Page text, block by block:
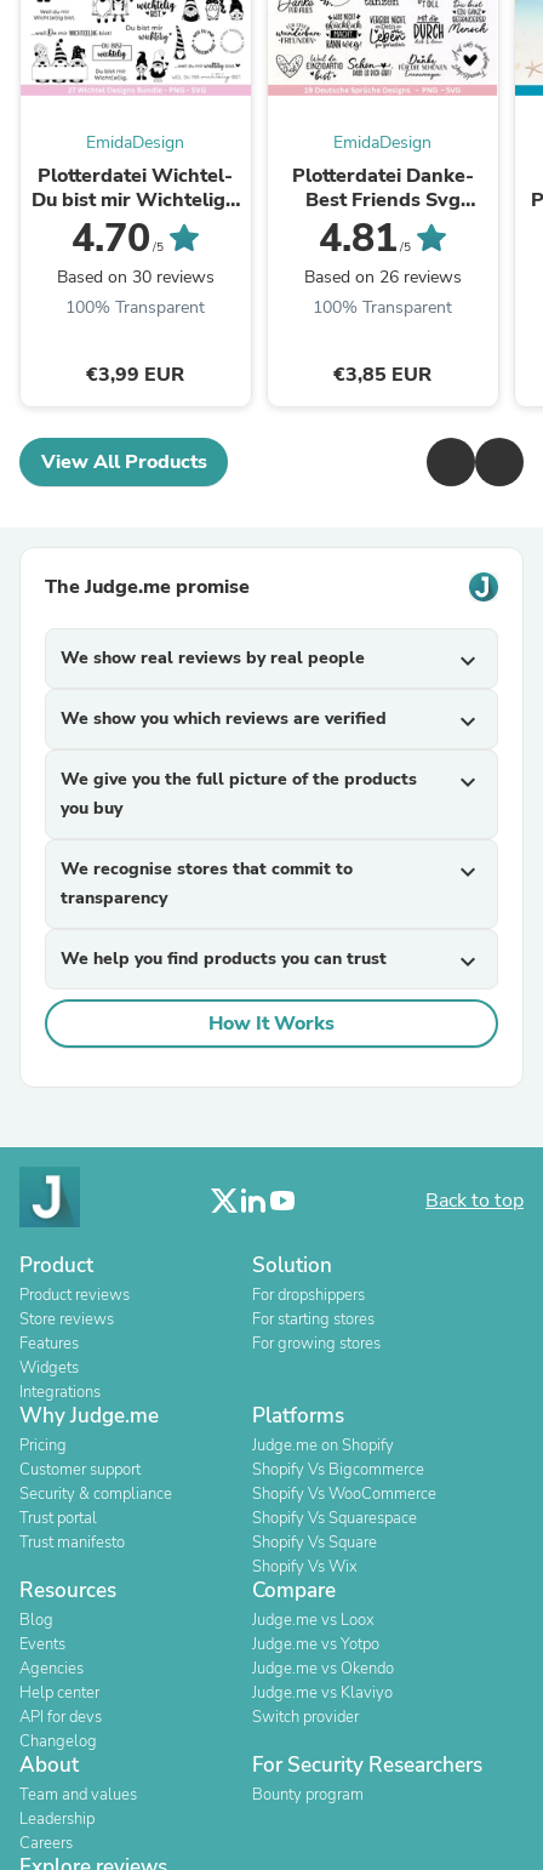
EmidaDesign
Plotterdatei Wichtel-
Du bist mir Wichtelig -
Cricut Silhouette -
Wichtelgeschenk -
Raysin - Rub ons ...
4.70 /5
Based on 30 reviews
100% Transparent
€3,99 EUR
EmidaDesign
Plotterdatei Danke-
Best Friends Svg
Bundle - Cricut
Silhouette -
Lieblingsmensch Svg -
Schön dass es ...
4.81 /5
Based on 26 reviews
100% Transparent
€3,85 EUR
View All Products
The Judge.me promise
We show real reviews by real people expand_more
We show you which reviews are verified expand_more
We give you the full picture of the products
you buy
expand_more
We recognise stores that commit to
transparency
expand_more
We help you find products you can trust expand_more
How It Works
Back to top
Product
Product reviews
Store reviews
Features
Widgets
Integrations
Solution
For dropshippers
For starting stores
For growing stores
Why Judge.me
Pricing
Customer support
Security & compliance
Trust portal
Trust manifesto
Platforms
Judge.me on Shopify
Shopify Vs Bigcommerce
Shopify Vs WooCommerce
Shopify Vs Squarespace
Shopify Vs Square
Shopify Vs Wix
Resources
Blog
Events
Agencies
Help center
API for devs
Changelog
Compare
Judge.me vs Loox
Judge.me vs Yotpo
Judge.me vs Okendo
Judge.me vs Klaviyo
Switch provider
About
Team and values
Leadership
Careers
For Security Researchers
Bounty program